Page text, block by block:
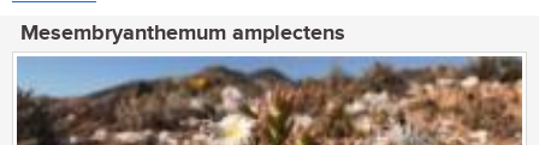
Mesembryanthemum amplectens